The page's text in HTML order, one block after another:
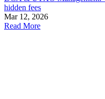
hidden fees
Mar 12, 2026
Read More